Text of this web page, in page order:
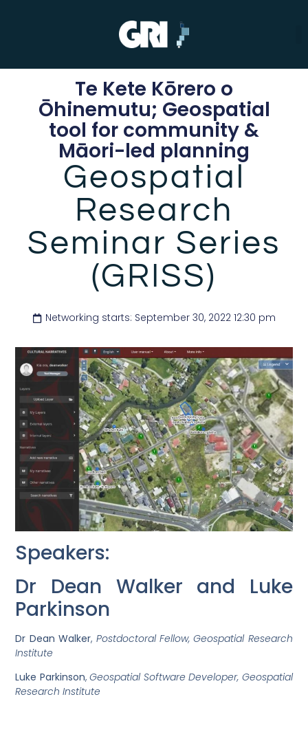
Te Kete Kōrero o
Ōhinemutu; Geospatial
tool for community &
Māori-led planning
Geospatial
Research
Seminar Series
(GRISS)
Networking starts: September 30, 2022 12:30 pm
Speakers:
Dr Dean Walker and Luke
Parkinson
Dr Dean Walker, Postdoctoral Fellow, Geospatial Research
Institute
Luke Parkinson,Geospatial Software Developer, Geospatial
Research Institute